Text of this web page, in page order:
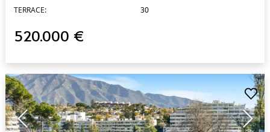
TERRACE:
30
520.000 €